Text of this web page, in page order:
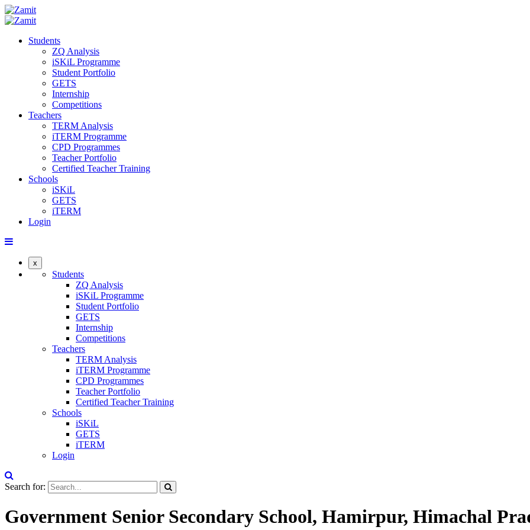
Students
ZQ Analysis
iSKiL Programme
Student Portfolio
GETS
Internship
Competitions
Teachers
TERM Analysis
iTERM Programme
CPD Programmes
Teacher Portfolio
Certified Teacher Training
Schools
iSKiL
GETS
iTERM
Login
x
Students
ZQ Analysis
iSKiL Programme
Student Portfolio
GETS
Internship
Competitions
Teachers
TERM Analysis
iTERM Programme
CPD Programmes
Teacher Portfolio
Certified Teacher Training
Schools
iSKiL
GETS
iTERM
Login
Search for:
Government Senior Secondary School, Hamirpur, Himachal